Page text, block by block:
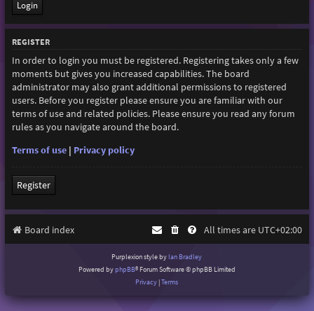
REGISTER
In order to login you must be registered. Registering takes only a few
moments but gives you increased capabilities. The board
administrator may also grant additional permissions to registered
users. Before you register please ensure you are familiar with our
terms of use and related policies. Please ensure you read any forum
rules as you navigate around the board.
Terms of use| Privacy policy
Register
Board index All times are UTC+02:00
Purplexion style by Ian Bradley
Powered byphpBB® Forum Software © phpBB Limited
Privacy |Terms